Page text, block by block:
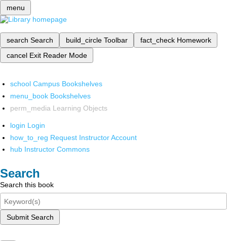
menu
search Search build_circle Toolbar fact_check Homework
cancel Exit Reader Mode
school Campus Bookshelves
menu_book Bookshelves
perm_media Learning Objects
login Login
how_to_reg Request Instructor Account
hub Instructor Commons
Search
Search this book
Submit Search